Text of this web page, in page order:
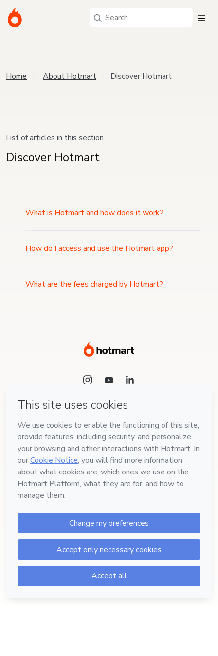
Home About Hotmart Discover Hotmart
List of articles in this section
Discover Hotmart
What is Hotmart and how does it work?
How do I access and use the Hotmart app?
What are the fees charged by Hotmart?
Language
English
Hotmart — 2011-2026 © All rights reserved